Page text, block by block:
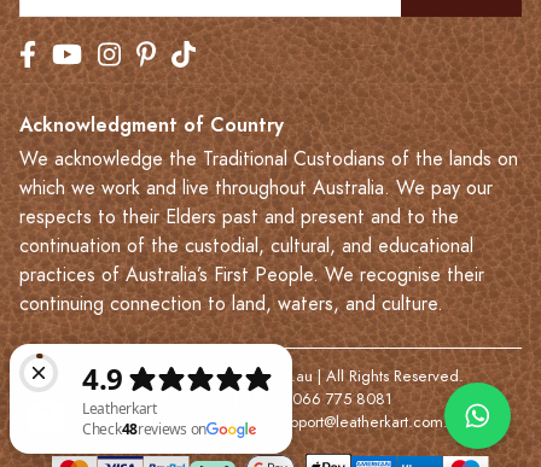
Acknowledgment of Country
We acknowledge the Traditional Custodians of the lands on
which we work and live throughout Australia. We pay our
respects to their Elders past and present and to the
continuation of the custodial, cultural, and educational
practices of Australia’s First People. We recognise their
continuing connection to land, waters, and culture.
© 2023-2026 Leatherkart.com.au | All Rights Reserved.
NYV Pty Ltd | ABN: 7066 775 8081
Based in Melbourne | Email:
support@leatherkart.com.au